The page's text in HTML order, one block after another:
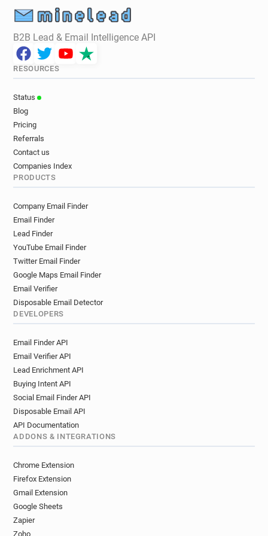
B2B Lead & Email Intelligence API
RESOURCES
Status
Blog
Pricing
Referrals
Contact us
Companies Index
PRODUCTS
Company Email Finder
Email Finder
Lead Finder
YouTube Email Finder
Twitter Email Finder
Google Maps Email Finder
Email Verifier
Disposable Email Detector
DEVELOPERS
Email Finder API
Email Verifier API
Lead Enrichment API
Buying Intent API
Social Email Finder API
Disposable Email API
API Documentation
ADDONS & INTEGRATIONS
Chrome Extension
Firefox Extension
Gmail Extension
Google Sheets
Zapier
Zoho